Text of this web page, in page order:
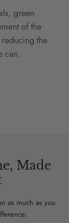
green
of the
the
can.
Made
as much as you